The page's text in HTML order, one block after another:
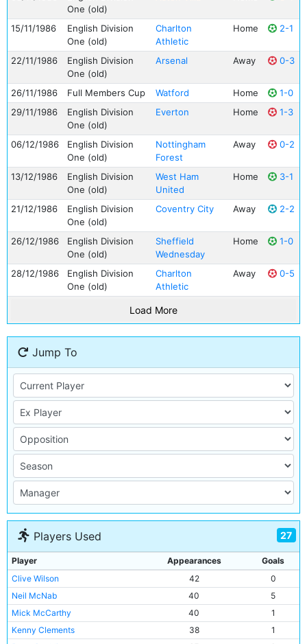
One (old)
15/11/1986
English Division
One (old)
Charlton
Athletic
Home 2-1
22/11/1986
English Division
One (old)
Arsenal Away 0-3
26/11/1986 Full Members Cup Watford Home
1-0
29/11/1986
English Division
One (old)
Everton Home 1-3
06/12/1986
English Division
One (old)
Nottingham
Forest
Away 0-2
13/12/1986
English Division
One (old)
West Ham
United
Home 3-1
21/12/1986
English Division
One (old)
Coventry City Away 2-2
26/12/1986
English Division
One (old)
Sheffield
Wednesday
Home 1-0
28/12/1986
English Division
One (old)
Charlton
Athletic
Away 0-5
Load More
Jump To
Players Used 27
Player Appearances
Goals
Clive Wilson
42
0
Neil McNab
40
5
Mick McCarthy
40
1
Kenny Clements
38
1